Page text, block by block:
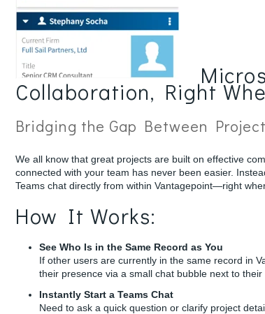
Collaboration, Right
Bridging the Gap Between
We all know that great projects are built on effective
connected with your team has never been easier.
Teams chat directly from within Vantagepoint—right
How It Works:
See Who Is in the Same Record as You
If other users are currently in the same record in
their presence via a small chat bubble next to their
Instantly Start a Teams Chat
Need to ask a quick question or clarify project